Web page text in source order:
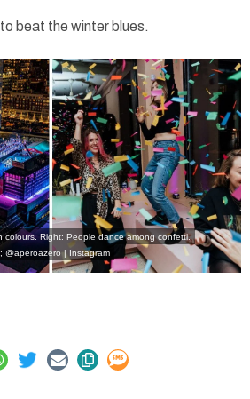
beat the winter blues.
colours. Right: People dance among confetti.
@aperoazero | Instagram